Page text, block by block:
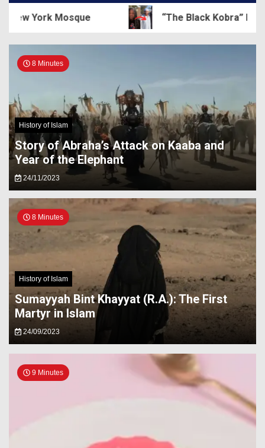
York Mosque “The Black Kobra” Dewey
8 Minutes
History of Islam
Story of Abraha’s Attack on Kaaba and
Year of the Elephant
24/11/2023
8 Minutes
History of Islam
Sumayyah Bint Khayyat (R.A.): The First
Martyr in Islam
24/09/2023
9 Minutes